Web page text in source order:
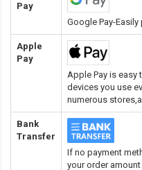
Pay
Google Pay-
Apple
Pay
Apple Pay is easy
devices you use
numerous
Bank
Transfer
If no payment
your order